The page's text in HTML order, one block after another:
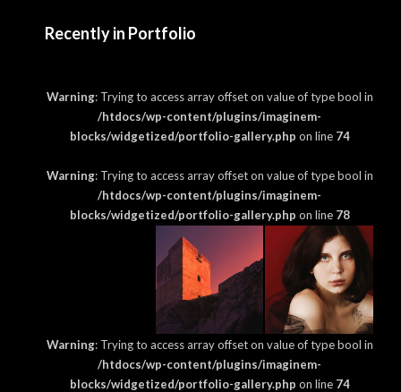
Recently in Portfolio
Warning: Trying to access array offset on value of type bool in
/htdocs/wp-content/plugins/imaginem-
blocks/widgetized/portfolio-gallery.php on line 74
Warning: Trying to access array offset on value of type bool in
/htdocs/wp-content/plugins/imaginem-
blocks/widgetized/portfolio-gallery.php on line 78
Warning: Trying to access array offset on value of type bool in
/htdocs/wp-content/plugins/imaginem-
blocks/widgetized/portfolio-gallery.php on line 74